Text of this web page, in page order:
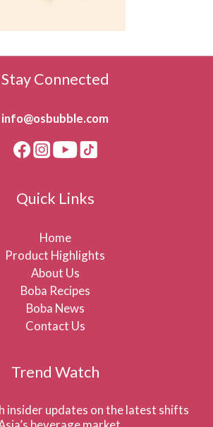
Stay Connected
info@osbubble.com
Quick Links
Home
Product Highlights
About Us
Boba Recipes
Boba News
Contact Us
Trend Watch
insider updates on the latest shifts